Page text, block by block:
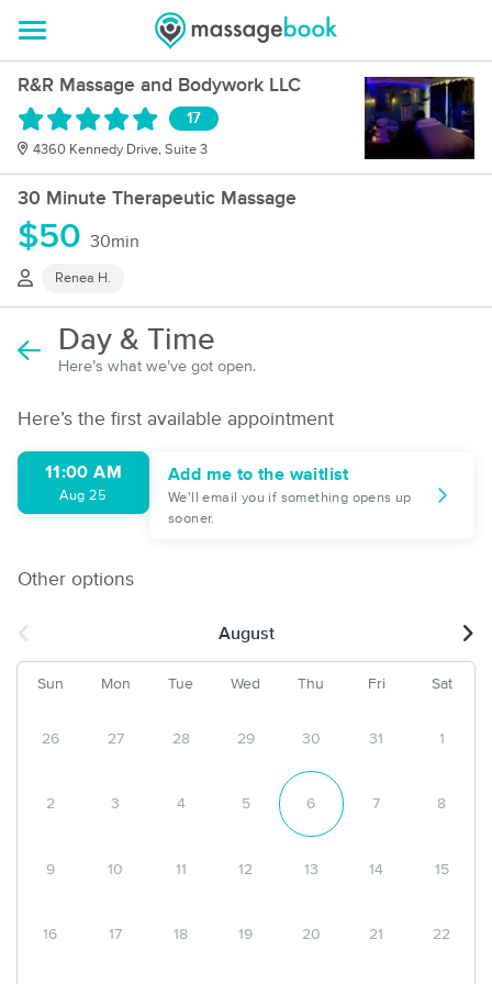
R&R Massage and Bodywork LLC
17
4360 Kennedy Drive, Suite 3
30 Minute Therapeutic Massage
$50 30min
Renea H.
Day & Time
Here’s what we’ve got open.
Here’s the first available appointment
11:00 AM
Aug 25
Add me to the waitlist
We'll email you if something opens up
sooner.
Other options
August
Sun Mon Tue Wed Thu Fri Sat
26 27 28 29 30 31 1
2 3 4 5 6 7 8
9 10 11 12 13 14 15
16 17 18 19 20 21 22